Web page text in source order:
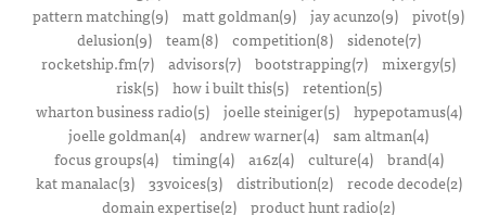
pattern matching(9) matt goldman(9) jay acunzo(9) pivot(9)
delusion(9)
team(8) competition(8)
sidenote(7)
rocketship.fm(7) advisors(7) bootstrapping(7) mixergy(5)
risk(5)
how i built this(5)
retention(5)
wharton business radio(5)
joelle steiniger(5)
hypepotamus(4)
joelle goldman(4) andrew warner(4) sam altman(4)
focus groups(4)
timing(4) a16z(4) culture(4)
brand(4)
kat manalac(3)
33voices(3) distribution(2)
recode decode(2)
domain expertise(2) product hunt radio(2)